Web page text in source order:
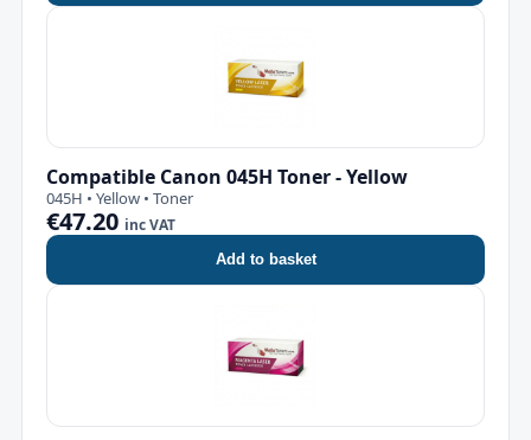
Compatible Canon 045H Toner - Yellow
045H • Yellow • Toner
€47.20 inc VAT
Add to basket